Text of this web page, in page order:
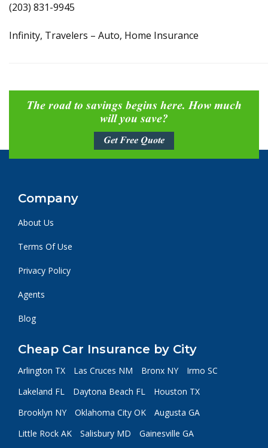
(203) 831-9945
Infinity, Travelers – Auto, Home Insurance
The road to savings begins here. How much
will you save?
Get Free Quote
Company
About Us
Terms Of Use
Privacy Policy
Agents
Blog
Cheap Car Insurance by City
Arlington TX Las Cruces NM Bronx NY
Irmo SC
Lakeland FL
Daytona Beach FL
Houston TX
Brooklyn NY
Oklahoma City OK
Augusta GA
Little Rock AK
Salisbury MD
Gainesville GA